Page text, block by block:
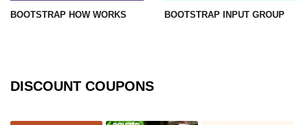
BOOTSTRAP HOW WORKS BOOTSTRAP INPUT GROUP
DISCOUNT COUPONS